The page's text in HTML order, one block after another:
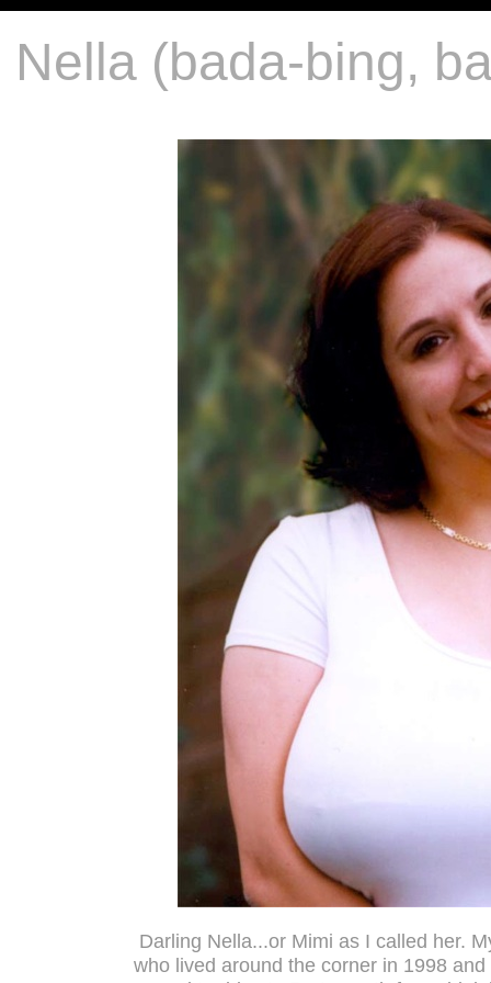
Nella (bada-bing,
Darling Nella...or Mimi as I called her.
who lived around the corner in 1998